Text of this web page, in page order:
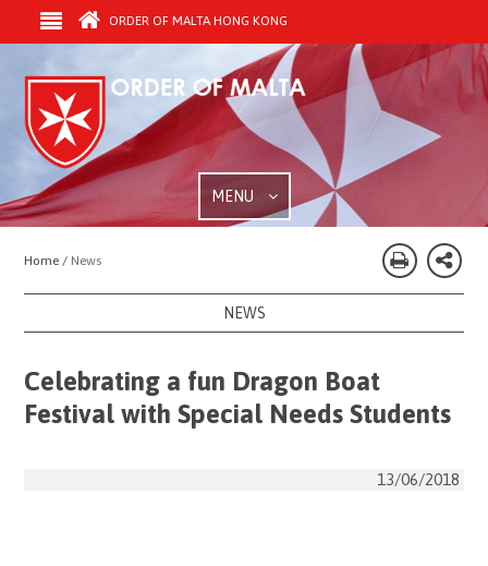
ORDER OF MALTA HONG KONG
MENU
Home / News
NEWS
Celebrating a fun Dragon Boat
Festival with Special Needs Students
13/06/2018